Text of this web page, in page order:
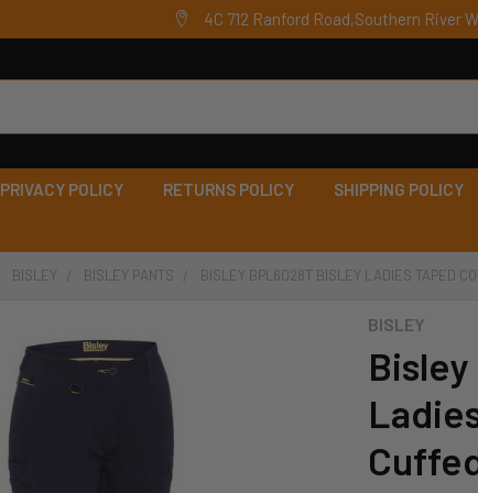
4C 712 Ranford Road,Southern River
PRIVACY POLICY RETURNS POLICY SHIPPING POLICY
BISLEY BISLEY PANTS BISLEY BPL6028T BISLEY LADIES TAPED
BISLEY